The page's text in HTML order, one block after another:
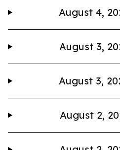
August 4,
August 3,
August 3,
August 2,